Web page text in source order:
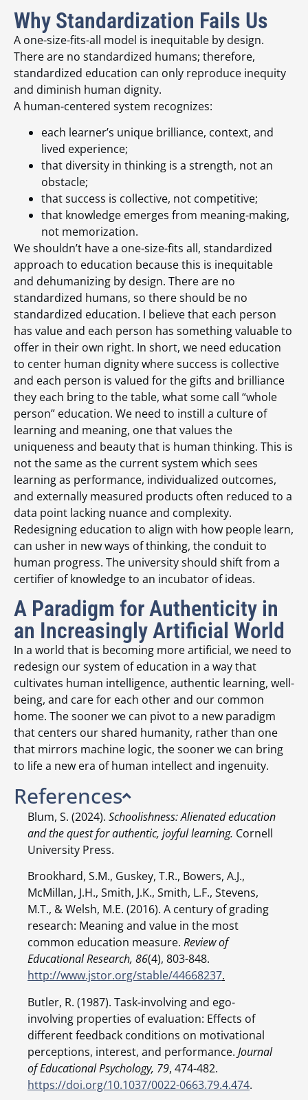
Why Standardization Fails Us
A one-size-fits-all model is inequitable by design.
There are no standardized humans; therefore,
standardized education can only reproduce inequity
and diminish human dignity.
A human-centered system recognizes:
each learner’s unique brilliance, context, and
lived experience;
that diversity in thinking is a strength, not an
obstacle;
that success is collective, not competitive;
that knowledge emerges from meaning-making,
not memorization.
We shouldn’t have a one-size-fits all, standardized
approach to education because this is inequitable
and dehumanizing by design. There are no
standardized humans, so there should be no
standardized education. I believe that each person
has value and each person has something valuable to
offer in their own right. In short, we need education
to center human dignity where success is collective
and each person is valued for the gifts and brilliance
they each bring to the table, what some call “whole
person” education. We need to instill a culture of
learning and meaning, one that values the
uniqueness and beauty that is human thinking. This is
not the same as the current system which sees
learning as performance, individualized outcomes,
and externally measured products often reduced to a
data point lacking nuance and complexity.
Redesigning education to align with how people learn,
can usher in new ways of thinking, the conduit to
human progress. The university should shift from a
certifier of knowledge to an incubator of ideas.
A Paradigm for Authenticity in
an Increasingly Artificial World
In a world that is becoming more artificial, we need to
redesign our system of education in a way that
cultivates human intelligence, authentic learning, well-
being, and care for each other and our common
home. The sooner we can pivot to a new paradigm
that centers our shared humanity, rather than one
that mirrors machine logic, the sooner we can bring
to life a new era of human intellect and ingenuity.
References
Blum, S. (2024). Schoolishness: Alienated education
and the quest for authentic, joyful learning. Cornell
University Press.
Brookhard, S.M., Guskey, T.R., Bowers, A.J.,
McMillan, J.H., Smith, J.K., Smith, L.F., Stevens,
M.T., & Welsh, M.E. (2016). A century of grading
research: Meaning and value in the most
common education measure. Review of
Educational Research, 86(4), 803-848.
http://www.jstor.org/stable/44668237.
Butler, R. (1987). Task-involving and ego-
involving properties of evaluation: Effects of
different feedback conditions on motivational
perceptions, interest, and performance. Journal
of Educational Psychology, 79, 474-482.
https://doi.org/10.1037/0022-0663.79.4.474.